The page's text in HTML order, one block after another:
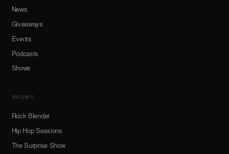
News
Giveaways
Events
Podcasts
Shows
SHOWS
Rock Blender
Hip Hop Sessions
The Surprise Show